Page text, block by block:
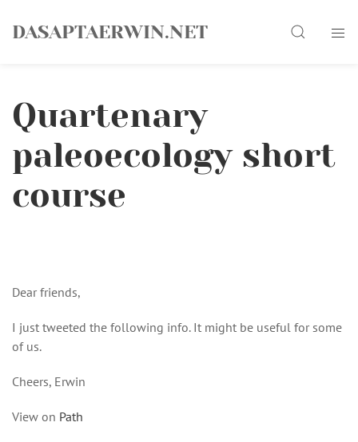
DASAPTAERWIN.NET Search
Quartenary
paleoecology short
course
Dear friends,
I just tweeted the following info. It might be useful for some
of us.
Cheers, Erwin
View on Path